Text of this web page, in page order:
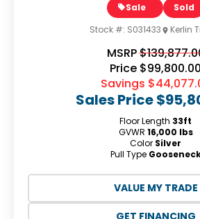
Sales Price
Sale
Sold
Stock #: S031433 Kerlin
MSRP
Price $99,800.00
Savings
Floor Length 33ft
GVWR 16,000 lbs
Color Silver
Pull Type
GET FINANCING
VALUE MY TRADE